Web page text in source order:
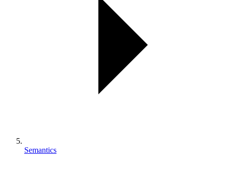
Semantics